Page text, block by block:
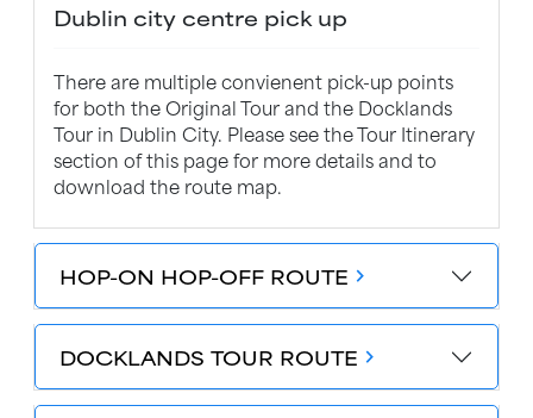
Dublin city centre pick up
There are multiple convienent pick-up points
for both the Original Tour and the Docklands
Tour in Dublin City. Please see the Tour Itinerary
section of this page for more details and to
download the route map.
HOP-ON HOP-OFF ROUTE chevron_forward
DOCKLANDS TOUR ROUTE chevron_forward